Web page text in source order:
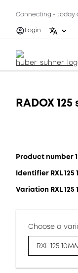
Connecting - today
Login
RADOX
Product number
Identifier RXL 125
Variation RXL 125
Choose a
RXL 125